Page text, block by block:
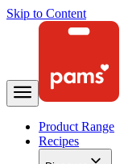
Skip to Content
Product Range
Recipes